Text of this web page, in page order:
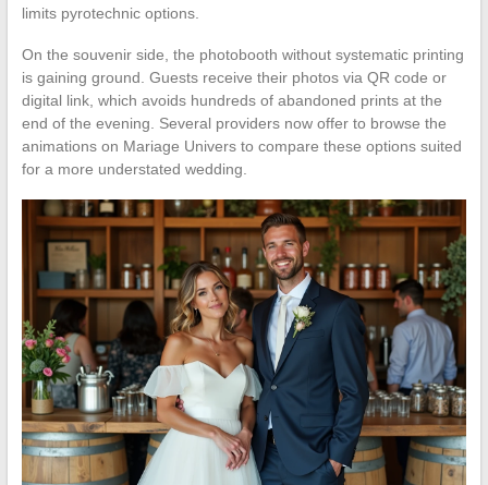
limits pyrotechnic options.
On the souvenir side, the photobooth without systematic printing
is gaining ground. Guests receive their photos via QR code or
digital link, which avoids hundreds of abandoned prints at the
end of the evening. Several providers now offer to browse the
animations on Mariage Univers to compare these options suited
for a more understated wedding.